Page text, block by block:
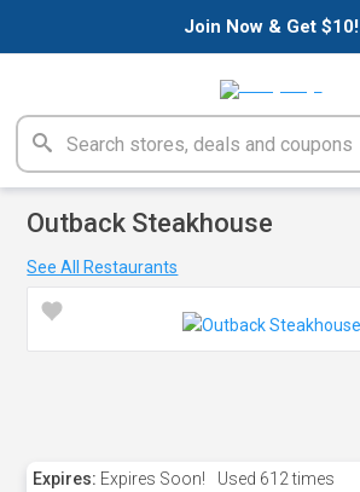
Join Now & Get $10!
Outback Steakhouse
See All Restaurants
Expires: Expires Soon! Used 612 times